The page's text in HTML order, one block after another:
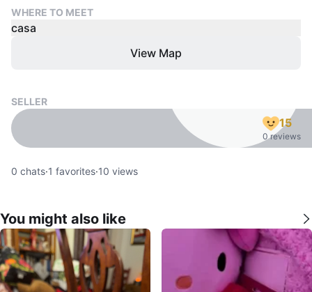
WHERE TO MEET
casa
View Map
SELLER
15
0 reviews
0 chats·1 favorites·10 views
You might also like